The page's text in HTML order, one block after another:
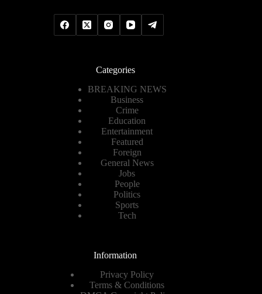
Categories
BREAKING NEWS
Business
Crime
Education
Entertainment
Featured
Foreign
General News
Jobs
People
Politics
Sports
Tech
Information
Privacy Policy
Terms & Conditions